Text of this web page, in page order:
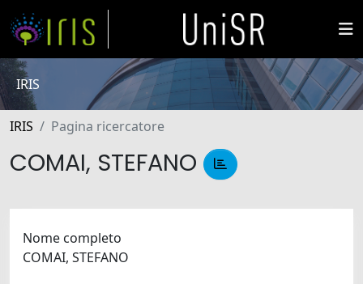
IRIS
IRIS Pagina ricercatore
COMAI, STEFANO
Nome completo
COMAI, STEFANO